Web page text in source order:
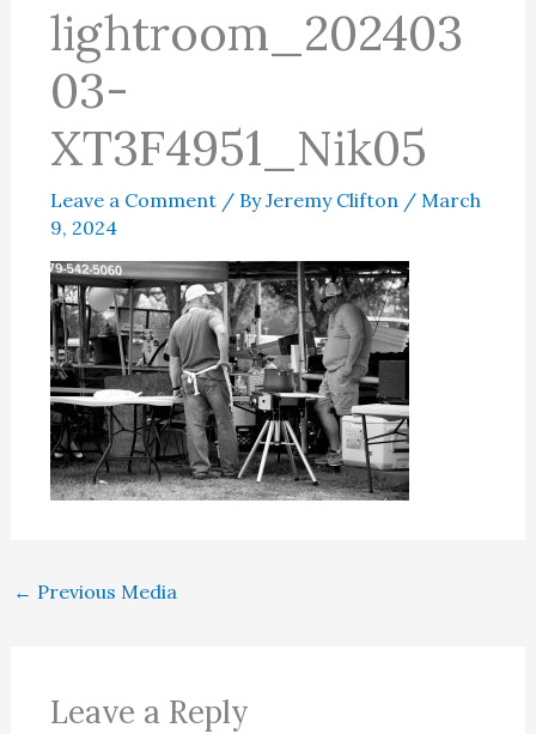
lightroom_202403
03-
XT3F4951_Nik05
Leave a Comment / ByJeremy Clifton / March
9, 2024
← Previous Media
Leave a Reply